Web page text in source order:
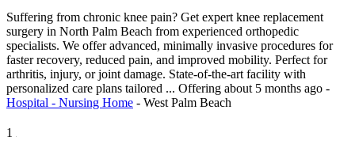
Suffering from chronic knee pain? Get expert knee replacement
surgery in North Palm Beach from experienced orthopedic
specialists. We offer advanced, minimally invasive procedures for
faster recovery, reduced pain, and improved mobility. Perfect for
arthritis, injury, or joint damage. State-of-the-art facility with
personalized care plans tailored ... Offering about 5 months ago -
Hospital - Nursing Home - West Palm Beach
1